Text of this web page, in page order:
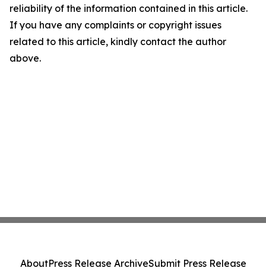
reliability of the information contained in this article.
If you have any complaints or copyright issues
related to this article, kindly contact the author
above.
AboutPress Release ArchiveSubmit Press Release